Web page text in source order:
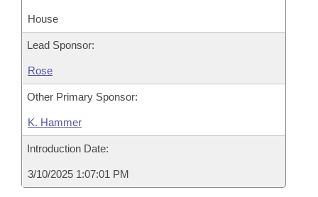
House
Lead Sponsor:
Rose
Other Primary Sponsor:
K. Hammer
Introduction Date:
3/10/2025 1:07:01 PM